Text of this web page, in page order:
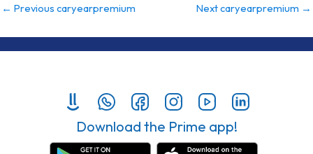
← Previous caryearpremium Next caryearpremium →
Download the Prime app!